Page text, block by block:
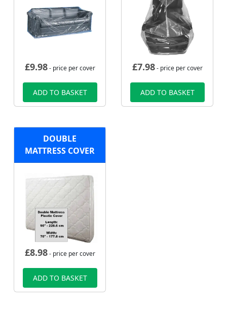
£9.98- price per cover
ADD TO BASKET
£7.98- price per cover
ADD TO BASKET
DOUBLE
MATTRESS COVER
£8.98- price per cover
ADD TO BASKET